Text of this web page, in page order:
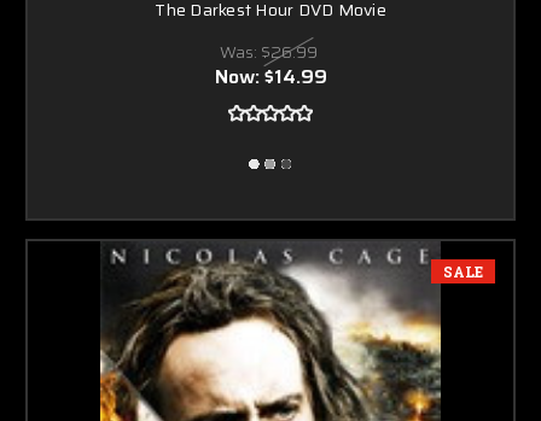
The Darkest Hour DVD Movie
Was: $26.99
Now:$14.99
SALE